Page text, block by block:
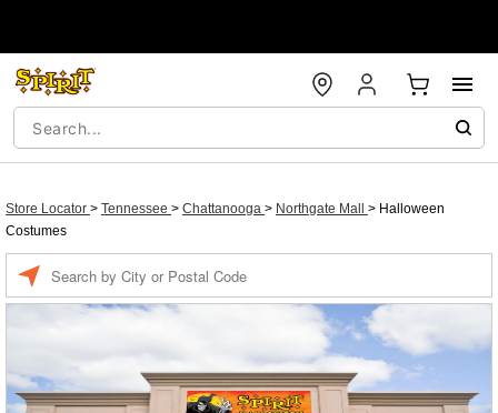
Store Locator > Tennessee > Chattanooga > Northgate Mall > Halloween
Costumes